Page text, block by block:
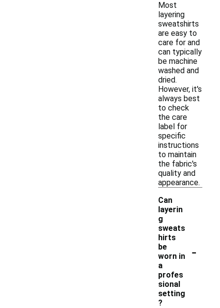
Most
layering
sweatshirts
are easy to
care for and
can typically
be machine
washed and
dried.
However, it's
always best
to check
the care
label for
specific
instructions
to maintain
the fabric's
quality and
appearance.
Can
layerin
g
sweats
hirts
be
worn in
a
profes
sional
setting
?
-